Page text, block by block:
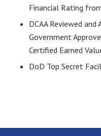
Financial Rating
DCAA Reviewed and
Government
Certified Earned
DoD Top Secret